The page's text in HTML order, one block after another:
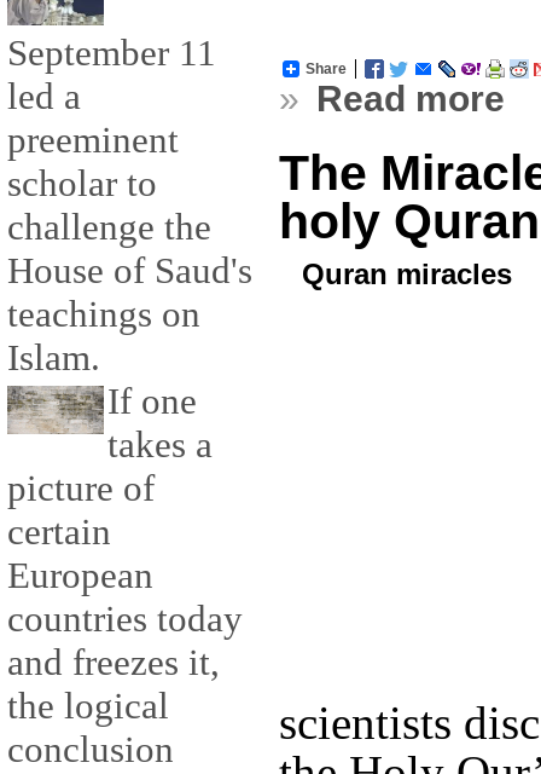
September 11
led a
preeminent
scholar to
challenge the
House of Saud's
teachings on
Islam.
If one
takes a
picture of
certain
European
countries today
and freezes it,
the logical
conclusion
Share
» Read more
The
holy Quran
Quran miracles
scientists